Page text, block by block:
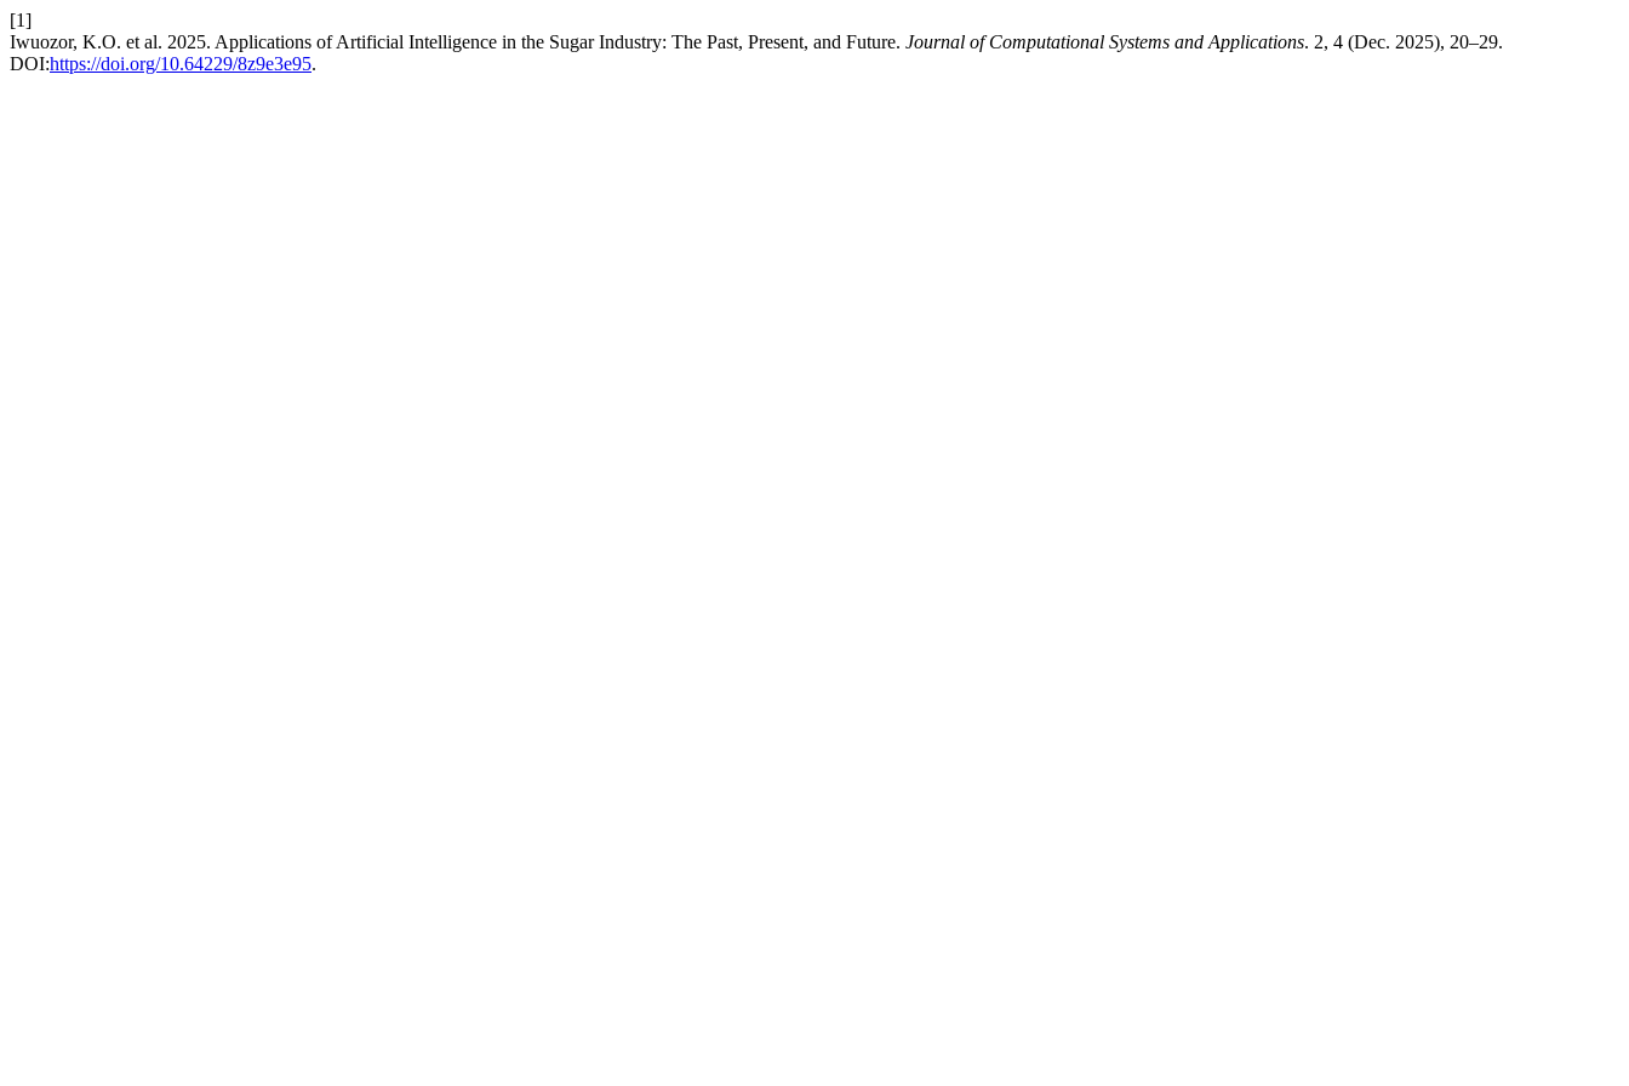
[1]
Iwuozor, K.O. et al. 2025. Applications of Artificial Intelligence in the Sugar Industry: The Past, Present, and Future. Journal of Computational Systems and Applications. 2, 4 (Dec. 2025), 20–29.
DOI:https://doi.org/10.64229/8z9e3e95.